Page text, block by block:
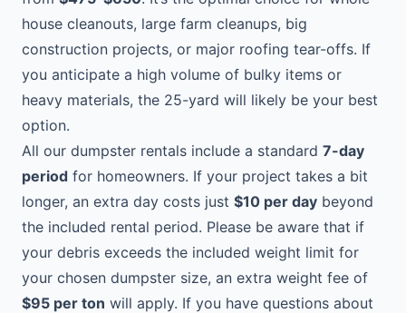
house cleanouts, large farm cleanups, big
construction projects, or major roofing tear-offs. If
you anticipate a high volume of bulky items or
heavy materials, the 25-yard will likely be your best
option.
All our dumpster rentals include a standard 7-day
period for homeowners. If your project takes a bit
longer, an extra day costs just $10 per day beyond
the included rental period. Please be aware that if
your debris exceeds the included weight limit for
your chosen dumpster size, an extra weight fee of
$95 per ton will apply. If you have questions about